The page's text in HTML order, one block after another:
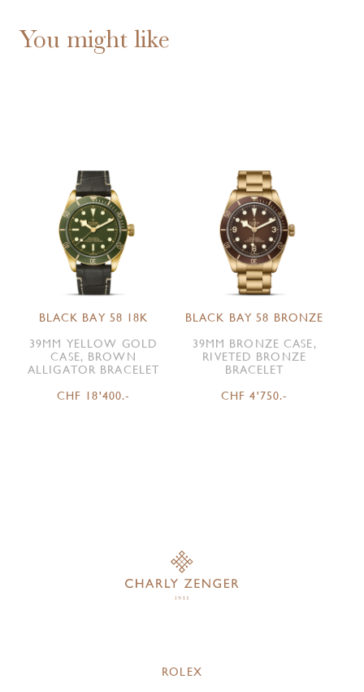
You might like
BLACK BAY 58 18K
39MM YELLOW GOLD
CASE, BROWN
ALLIGATOR BRACELET
CHF 18'400.-
BLACK BAY 58 BRONZE
39MM BRONZE CASE,
RIVETED BRONZE
BRACELET
CHF 4'750.-
ROLEX